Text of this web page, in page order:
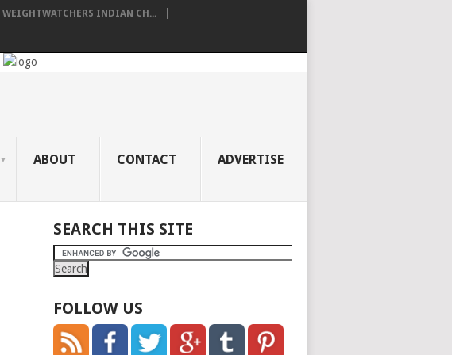
WEIGHTWATCHERS INDIAN CH...
ABOUT CONTACT ADVERTISE
SEARCH THIS SITE
FOLLOW US